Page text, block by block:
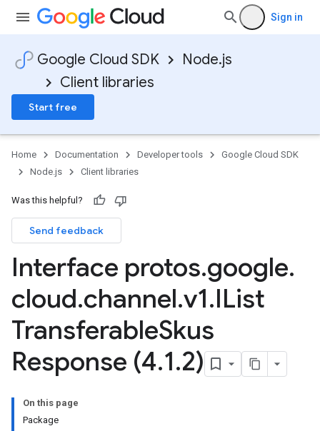
Sign in
Google Cloud SDK
Node.js
Client libraries
Start free
Home Documentation Developer tools
Google Cloud SDK
Node.js
Client libraries
Was this helpful?
Send feedback
Interface protos.google.
cloud.channel.v1.IList
TransferableSkus
Response (4.1.2)
On this page
Package